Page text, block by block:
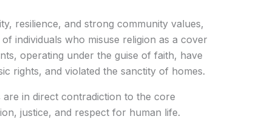
resilience, and strong community values,
individuals who misuse religion as a cover
operating under the guise of faith, have
rights, and violated the sanctity of homes.
in direct contradiction to the core
justice, and respect for human life.